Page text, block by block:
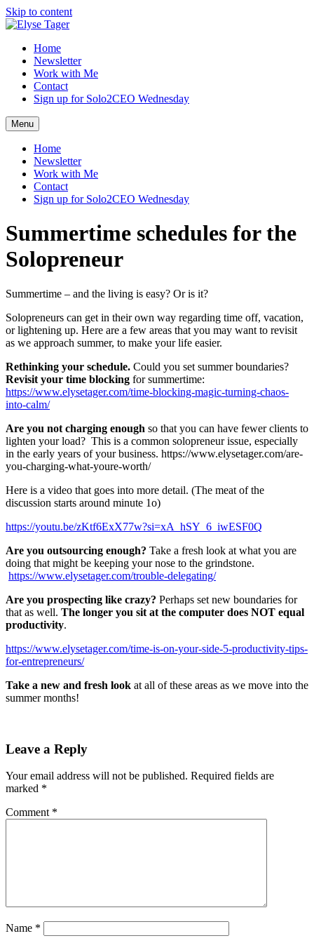
Skip to content
Home
Newsletter
Work with Me
Contact
Sign up for Solo2CEO Wednesday
Menu
Home
Newsletter
Work with Me
Contact
Sign up for Solo2CEO Wednesday
Summertime schedules for the
Solopreneur
Summertime – and the living is easy? Or is it?
Solopreneurs can get in their own way regarding time off, vacation,
or lightening up. Here are a few areas that you may want to revisit
as we approach summer, to make your life easier.
Rethinking your schedule. Could you set summer boundaries?
Revisit your time blocking for summertime:
https://www.elysetager.com/time-blocking-magic-turning-chaos-
into-calm/
Are you not charging enough so that you can have fewer clients to
lighten your load? This is a common solopreneur issue, especially
in the early years of your business. https://www.elysetager.com/are-
you-charging-what-youre-worth/
Here is a video that goes into more detail. (The meat of the
discussion starts around minute 1o)
https://youtu.be/zKtf6ExX77w?si=xA_hSY_6_iwESF0Q
Are you outsourcing enough? Take a fresh look at what you are
doing that might be keeping your nose to the grindstone.
https://www.elysetager.com/trouble-delegating/
Are you prospecting like crazy? Perhaps set new boundaries for
that as well. The longer you sit at the computer does NOT equal
productivity.
https://www.elysetager.com/time-is-on-your-side-5-productivity-tips-
for-entrepreneurs/
Take a new and fresh look at all of these areas as we move into the
summer months!
Leave a Reply
Your email address will not be published. Required fields are
marked *
Comment *
Name *